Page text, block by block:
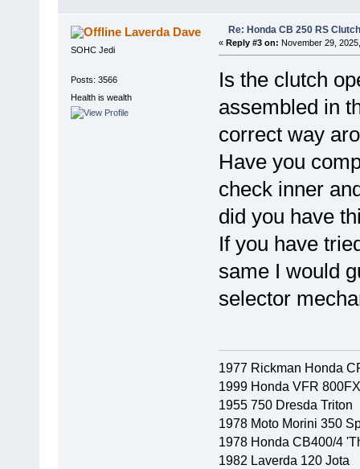
Laverda Dave
SOHC Jedi
Posts: 3566
Health is wealth
Re: Honda CB 250 RS
« Reply #3 on: November 29,
Is the clutch
assembled in
correct way
Have you
check inner
did you have
If you have
same I would
selector
1977 Rickman Honda
1999 Honda VFR 800FX
1955 750 Dresda Triton
1978 Moto Morini 350
1978 Honda CB400/4
1982 Laverda 120 Jota